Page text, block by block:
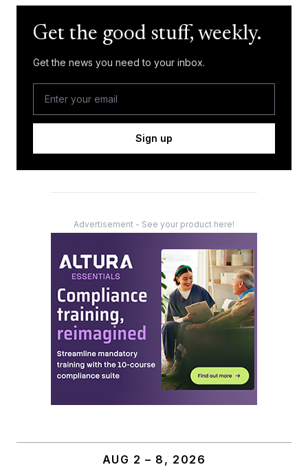
Get the good stuff, weekly.
Get the news you need to your inbox.
Sign up
Advertisement - See your product here!
AUG 2 – 8, 2026